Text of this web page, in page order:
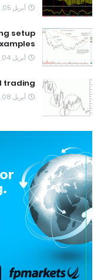
أبريل 05, 2015
setup
أبريل 04, 2015
trading
أبريل 08, 2015